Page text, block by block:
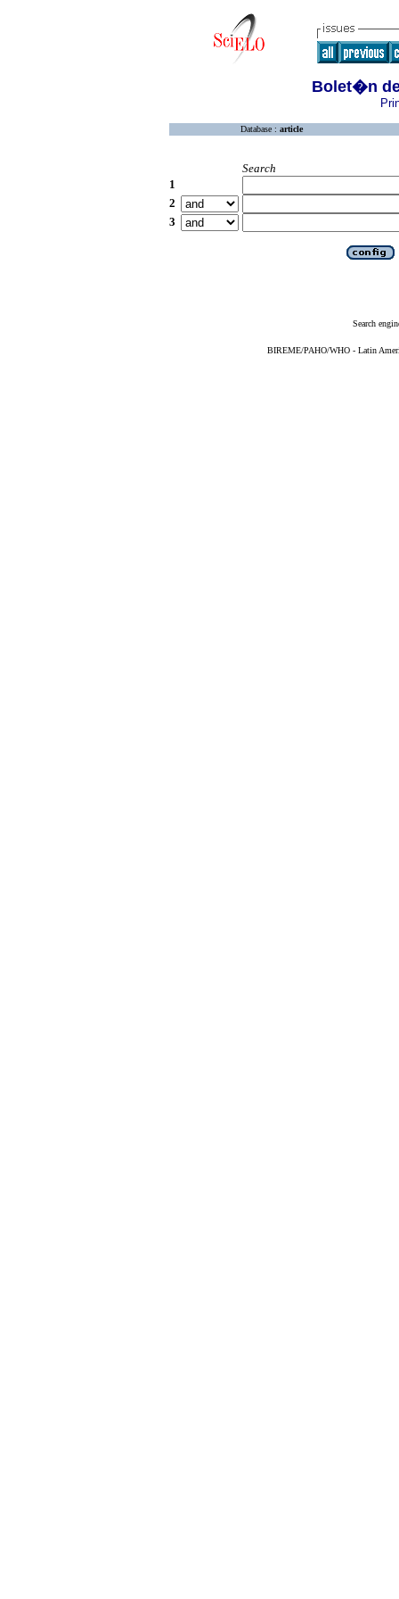
Bolet�n
Database : article
Search
1
2
3
Search
BIREME/PAHO/WHO - Latin